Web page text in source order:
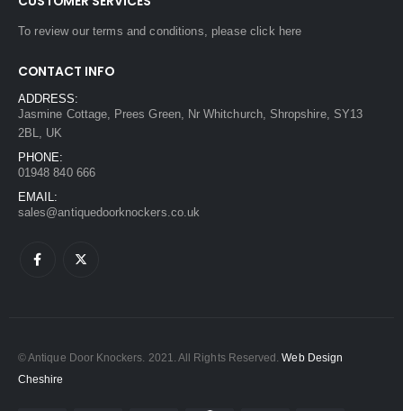
To review our terms and conditions, pleaseclick here
CONTACT INFO
ADDRESS:
Jasmine Cottage, Prees Green, Nr Whitchurch, Shropshire, SY13
2BL, UK
PHONE:
01948 840 666
EMAIL:
sales@antiquedoorknockers.co.uk
© Antique Door Knockers. 2021. All Rights Reserved.Web Design
Cheshire